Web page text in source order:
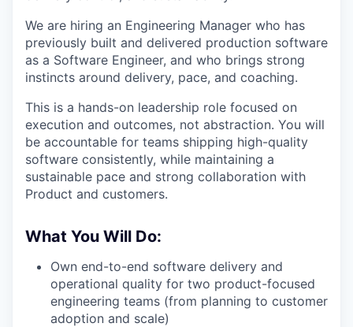
We are hiring an Engineering Manager who has
previously built and delivered production software
as a Software Engineer, and who brings strong
instincts around delivery, pace, and coaching.
This is a hands-on leadership role focused on
execution and outcomes, not abstraction. You will
be accountable for teams shipping high-quality
software consistently, while maintaining a
sustainable pace and strong collaboration with
Product and customers.
What You Will Do:
Own end-to-end software delivery and
operational quality for two product-focused
engineering teams (from planning to customer
adoption and scale)